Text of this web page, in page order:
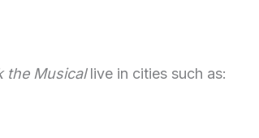
the Musicallive in cities such as: